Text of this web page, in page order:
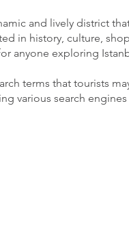
and lively district
in history, culture,
anyone exploring
terms that tourists
various search